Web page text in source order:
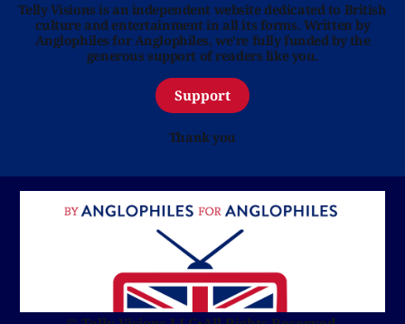
Telly Visions is an independent website dedicated to British
culture and entertainment in all its forms. Written by
Anglophiles for Anglophiles, we’re fully funded by the
generous support of readers like you.
Support
Thank you